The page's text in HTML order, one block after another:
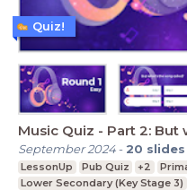
Music Quiz -
September 2024- 20 slides
LessonUp Pub Quiz +2
Lower Secondary (Key Stage 3)
Quiz!